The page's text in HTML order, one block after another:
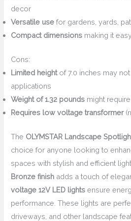
decor
Versatile use for gardens, yards,
Compact dimensions making it
Cons:
Limited heightof 7.0 inches may
applications
Weight of 1.32 pounds might
Requires low voltage transformer
The OLYMSTAR Landscape
choice for anyone looking to
spaces with stylish and efficient
Bronze finish adds a touch of
voltage 12V LED lights ensure
performance. These lights are
driveways, and other landscape